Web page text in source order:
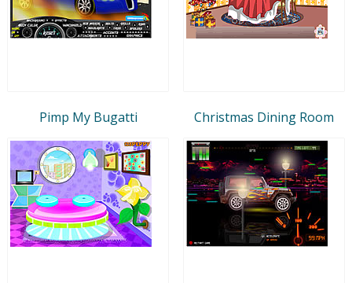
Pimp My Bugatti Christmas Dining Room